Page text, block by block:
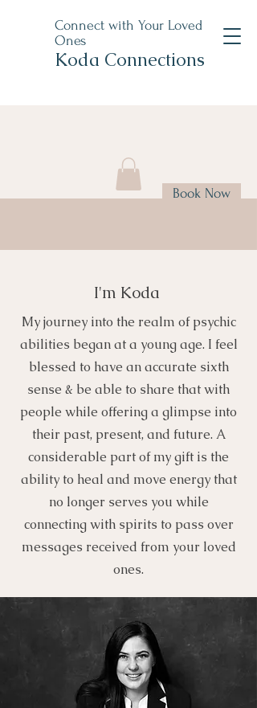
Connect with Your Loved
Ones
Koda Connections
Book Now
I'm Koda
My journey into the realm of psychic
abilities began at a young age. I feel
blessed to have an accurate sixth
sense & be able to share that with
people while offering a glimpse into
their past, present, and future. A
considerable part of my gift is the
ability to heal and move energy that
no longer serves you while
connecting with spirits to pass over
messages received from your loved
ones.